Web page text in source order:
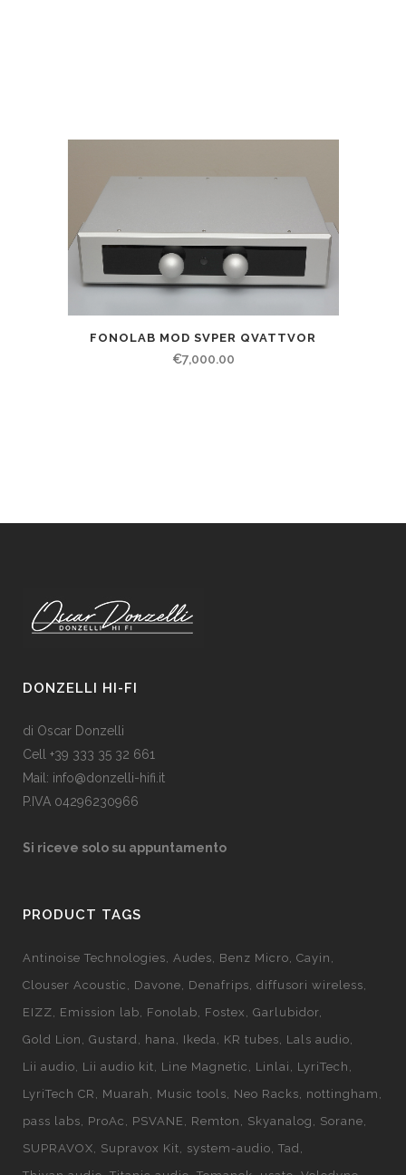
FONOLAB MOD SVPER QVATTVOR
€7,000.00
DONZELLI HI-FI
di Oscar Donzelli
Cell +39 333 35 32 661
Mail: info@donzelli-hifi.it
P.IVA 04296230966
Si riceve solo su appuntamento
PRODUCT TAGS
Antinoise Technologies Audes Benz Micro Cayin
Clouser Acoustic
Davone Denafrips diffusori wireless
EIZZ
Emission lab Fonolab Fostex
Garlubidor
Gold Lion
Gustard hana Ikeda KR tubes
Lals audio
Lii audio
Lii audio kit Line Magnetic Linlai
LyriTech
LyriTech CR
Muarah Music tools Neo Racks
nottingham
pass labs
ProAc PSVANE Remton Skyanalog
Sorane
SUPRAVOX
Supravox Kit system-audio Tad